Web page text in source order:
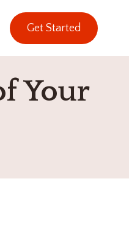
Get Started
Your